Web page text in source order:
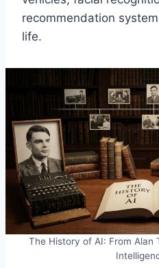
recommendation
life.
The History of AI: From Alan